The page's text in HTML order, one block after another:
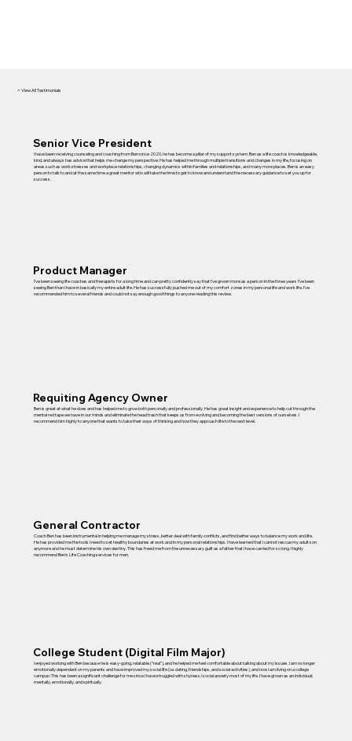
Senior Vice President
I have been receiving counseling and coaching from Ben since 2020, he has become a pillar of my support system. Ben as a life coach is knowledgeable,
kind, and always has advice that helps me change my perspective. He has helped me through multiple transitions and changes in my life, focusing on
areas such as work stresses and workplace relationships, changing dynamics within families and relationships, and many more places. Ben is an easy
person to talk to and at the same time a great mentor who will take the time to get to know and understand the necessary guidance to set you up for
success.
Product Manager
I’ve been seeing life coaches and therapists for a long time and can pretty confidently say that I’ve grown more as a person in the three years I’ve been
seeing Ben than I have in basically my entire adult life. He has successfully pushed me out of my comfort zones in my personal life and work life. I’ve
recommended him to several friends and could not say enough good things to anyone reading this review.
Requiting Agency Owner
Ben is great at what he does and has helped me to grow both personally and professionally. He has great insight and experience to help cut through the
mental red tape we have in our minds and eliminate the head trash that keeps us from evolving and becoming the best versions of ourselves. I
recommend him highly to anyone that wants to take their ways of thinking and how they approach life to the next level.
General Contractor
Coach Ben has been instrumental in helping me manage my stress, better deal with family conflicts, and find better ways to balance my work and life.
He has provided me the tools I need to set healthy boundaries at work and in my personal relationships. I have learned that I cannot rescue my adult son
anymore and he must determine his own destiny. This has freed me from the unnecessary guilt as a father that I have carried for so long. I highly
recommend Ben’s Life Coaching services for men.
College Student (Digital Film Major)
I enjoyed working with Ben because he is easy-going, relatable (“real”), and he helped me feel comfortable about talking about my issues. I am no longer
emotionally dependent on my parents and have improved my social life (i.e. dating, friendships, and social activities), and now I am living on a college
campus! This has been a significant challenge for me since I have struggled with shyness/social anxiety most of my life. I have grown as an individual;
mentally, emotionally, and spiritually.
> View All Testimonials